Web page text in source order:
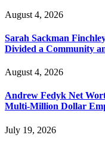
August 4, 2026
Sarah Sackman
Divided a Community
August 4, 2026
Andrew Fedyk Net
Multi-Million Dollar
July 19, 2026